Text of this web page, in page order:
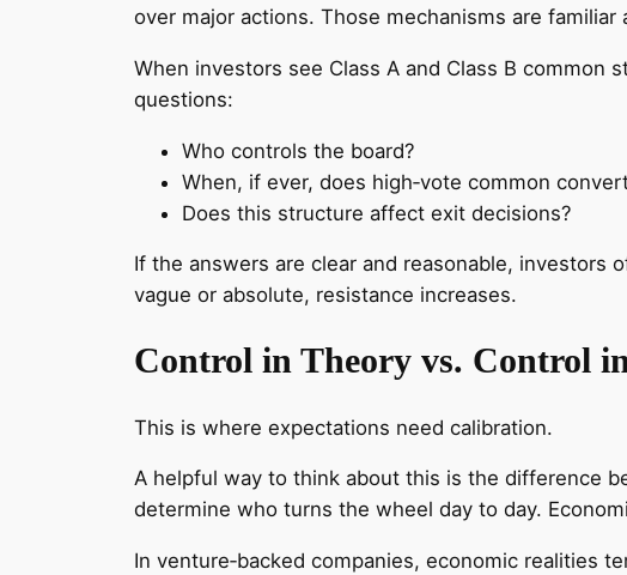
over major actions. Those mechanisms are familiar
When investors see Class A and Class B common
questions:
Who controls the board?
When, if ever, does high‑vote common
Does this structure affect exit decisions?
If the answers are clear and reasonable, investors
vague or absolute, resistance increases.
Control in Theory vs. Control
This is where expectations need calibration.
A helpful way to think about this is the difference
determine who turns the wheel day to day.
In venture‑backed companies, economic realities